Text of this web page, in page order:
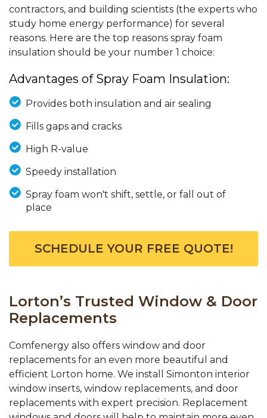
contractors, and building scientists (the experts who
study home energy performance) for several
reasons. Here are the top reasons spray foam
insulation should be your number 1 choice:
Advantages of Spray Foam Insulation:
Provides both insulation and air sealing
Fills gaps and cracks
High R-value
Speedy installation
Spray foam won't shift, settle, or fall out of
place
SCHEDULE YOUR FREE QUOTE!
Lorton’s Trusted Window & Door
Replacements
Comfenergy also offers window and door
replacements for an even more beautiful and
efficient Lorton home. We install Simonton interior
window inserts, window replacements, and door
replacements with expert precision. Replacement